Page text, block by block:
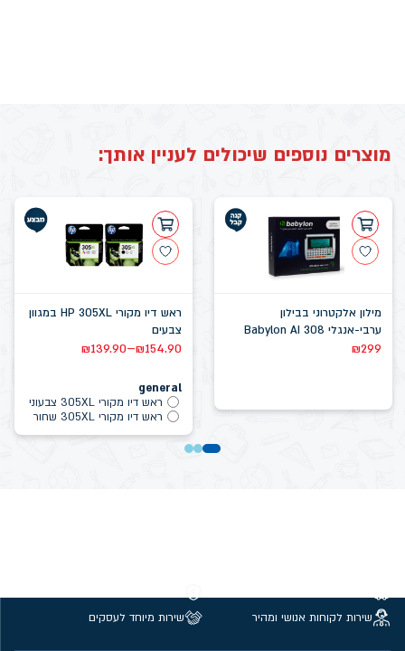
מוצרים נוספים שיכולים לעניין אותך:
מילון אלקטרוני בבילון
ערבי-אנגלי Babylon AI 308
₪299
ראש דיו מקורי HP 305XL במגוון
צבעים
₪139.90–₪154.90
general
ראש דיו מקורי 305XL צבעוני
ראש דיו מקורי 305XL שחור
שירות לקוחות אנושי ומהיר
שירות מיוחד לעסקים